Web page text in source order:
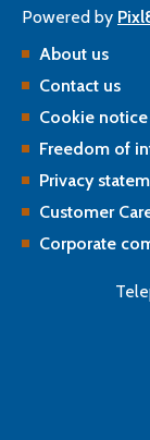
Powered by
About us
Contact us
Cookie notice
Freedom of
Privacy
Customer
Corporate